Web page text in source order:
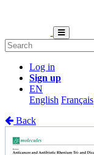
Log in
Sign up
EN
English Français
Back